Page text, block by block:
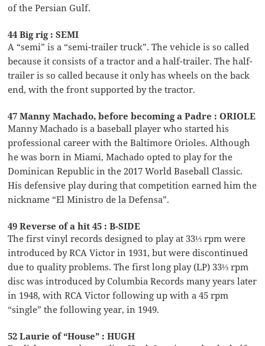
of the Persian Gulf.
44 Big rig : SEMI
A “semi” is a “semi-trailer truck”. The vehicle is so called
because it consists of a tractor and a half-trailer. The half-
trailer is so called because it only has wheels on the back
end, with the front supported by the tractor.
47 Manny Machado, before becoming a Padre : ORIOLE
Manny Machado is a baseball player who started his
professional career with the Baltimore Orioles. Although
he was born in Miami, Machado opted to play for the
Dominican Republic in the 2017 World Baseball Classic.
His defensive play during that competition earned him the
nickname “El Ministro de la Defensa”.
49 Reverse of a hit 45 : B-SIDE
The first vinyl records designed to play at 33⅓ rpm were
introduced by RCA Victor in 1931, but were discontinued
due to quality problems. The first long play (LP) 33⅓ rpm
disc was introduced by Columbia Records many years later
in 1948, with RCA Victor following up with a 45 rpm
“single” the following year, in 1949.
52 Laurie of “House” : HUGH